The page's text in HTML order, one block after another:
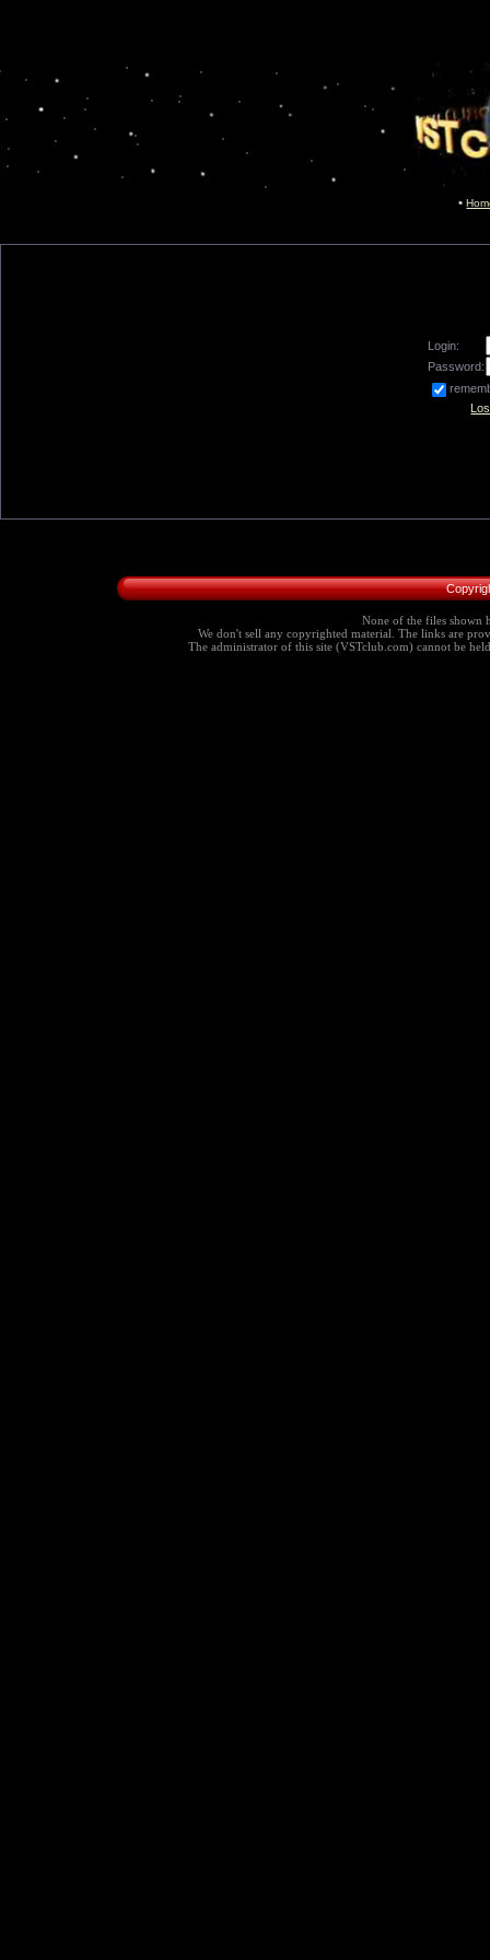
Login:
Password:
None of the files shown
We don't sell any copyrighted material. The links are
The administrator of this site (VSTclub.com) cannot be